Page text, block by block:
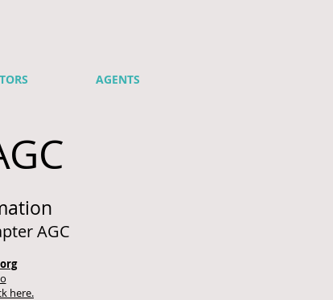
AGENTS
AGC
here.